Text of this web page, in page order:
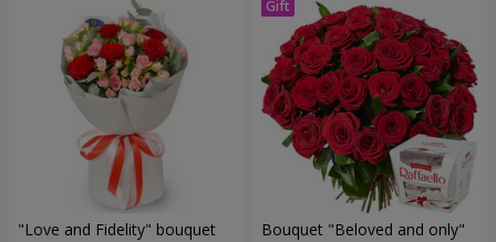
"Love and Fidelity" bouquet Bouquet "Beloved and only"